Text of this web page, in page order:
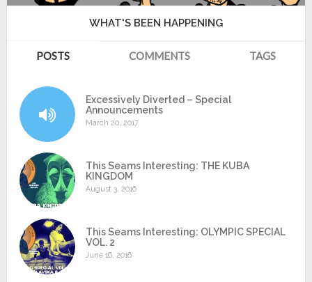
WHAT'S BEEN HAPPENING
POSTS COMMENTS TAGS
Excessively Diverted – Special
Announcements
March 20, 2017
This Seams Interesting: THE KUBA
KINGDOM
August 3, 2016
This Seams Interesting: OLYMPIC SPECIAL
VOL. 2
June 16, 2016